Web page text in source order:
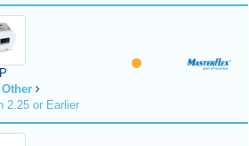
Other
2.25 or Earlier